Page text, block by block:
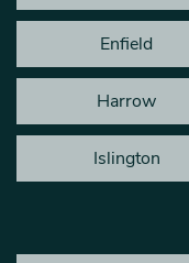
Enfield
Harrow
Islington